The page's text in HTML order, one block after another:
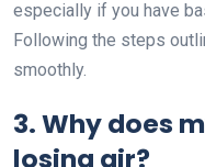
especially if you have
Following the steps
smoothly.
3. Why does
losing air?